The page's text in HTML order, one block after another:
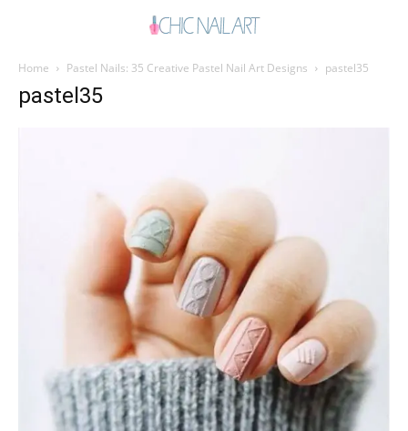
Home Pastel Nails: 35 Creative Pastel Nail Art Designs pastel35
pastel35